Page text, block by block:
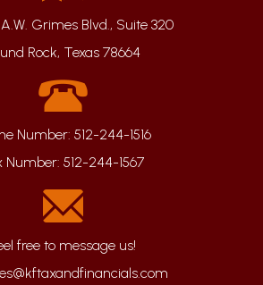
Grimes Blvd., Suite 320
Rock, Texas 78664
Number: 512-244-1516
Number: 512-244-1567